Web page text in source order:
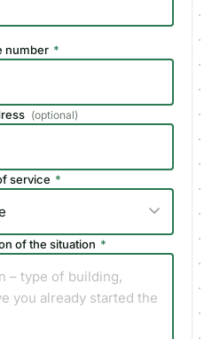
number *
(optional)
service *
of the situation *